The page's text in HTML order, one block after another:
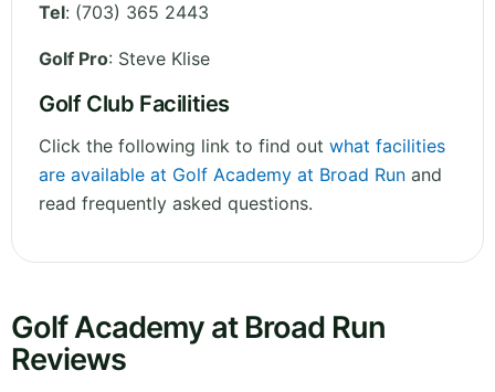
Tel: (703) 365 2443
Golf Pro: Steve Klise
Golf Club Facilities
Click the following link to find out what facilities
are available at Golf Academy at Broad Run and
read frequently asked questions.
Golf Academy at Broad Run
Reviews